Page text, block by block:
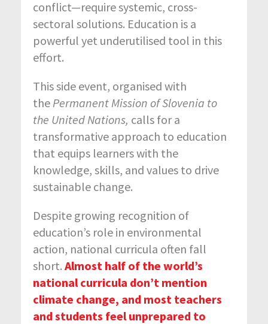
conflict—require systemic, cross-
sectoral solutions. Education is a
powerful yet underutilised tool in this
effort.
This side event, organised with
the Permanent Mission of Slovenia to
the United Nations, calls for a
transformative approach to education
that equips learners with the
knowledge, skills, and values to drive
sustainable change.
Despite growing recognition of
education’s role in environmental
action, national curricula often fall
short. Almost half of the world’s
national curricula don’t mention
climate change, and most teachers
and students feel unprepared to